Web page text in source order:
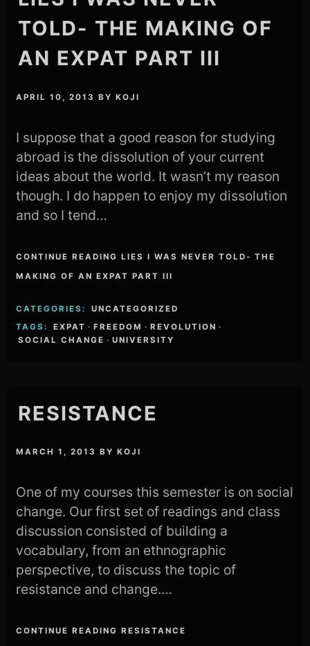
TOLD- THE MAKING OF
AN EXPAT PART III
APRIL 10, 2013 BYKOJI
I suppose that a good reason for studying
abroad is the dissolution of your current
ideas about the world. It wasn’t my reason
though. I do happen to enjoy my dissolution
and so I tend…
CONTINUE READING LIES I WAS NEVER TOLD- THE
MAKING OF AN EXPAT PART III
CATEGORIES:
UNCATEGORIZED
TAGS:
EXPAT · FREEDOM · REVOLUTION ·
SOCIAL CHANGE · UNIVERSITY
RESISTANCE
MARCH 1, 2013 BYKOJI
One of my courses this semester is on social
change. Our first set of readings and class
discussion consisted of building a
vocabulary, from an ethnographic
perspective, to discuss the topic of
resistance and change.…
CONTINUE READING RESISTANCE